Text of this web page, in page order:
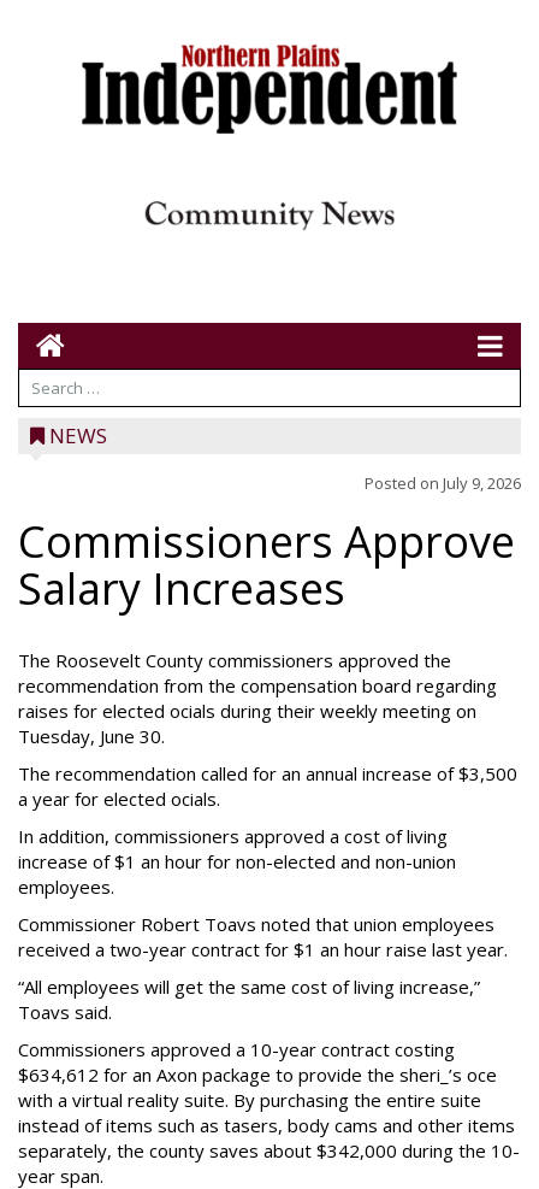
NEWS
Posted on July 9, 2026
Commissioners Approve
Salary Increases
The Roosevelt County commissioners approved the
recommendation from the compensation board regarding
raises for elected ocials during their weekly meeting on
Tuesday, June 30.
The recommendation called for an annual increase of $3,500
a year for elected ocials.
In addition, commissioners approved a cost of living
increase of $1 an hour for non-elected and non-union
employees.
Commissioner Robert Toavs noted that union employees
received a two-year contract for $1 an hour raise last year.
“All employees will get the same cost of living increase,”
Toavs said.
Commissioners approved a 10-year contract costing
$634,612 for an Axon package to provide the sheri_’s oce
with a virtual reality suite. By purchasing the entire suite
instead of items such as tasers, body cams and other items
separately, the county saves about $342,000 during the 10-
year span.